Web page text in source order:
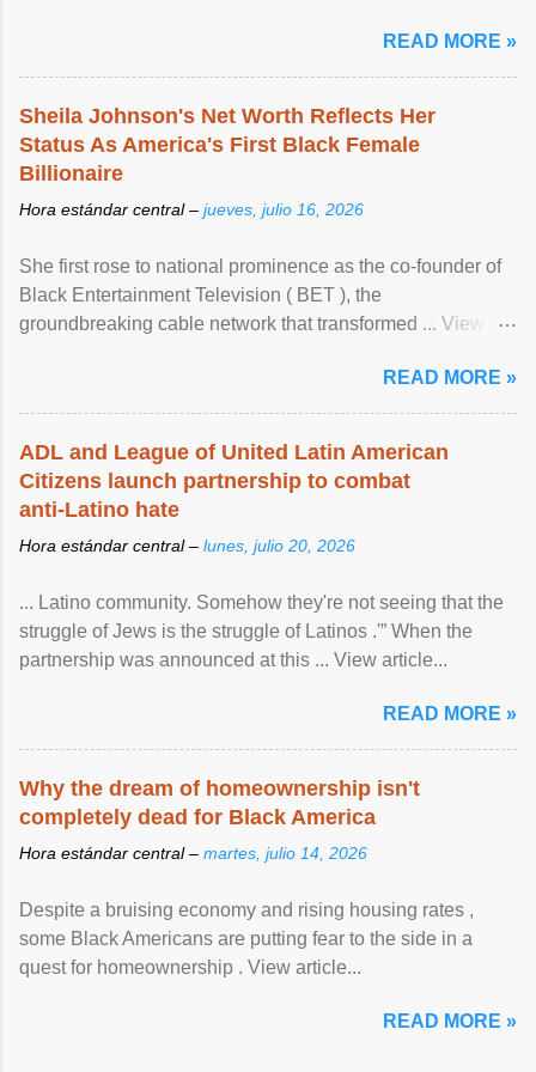
READ MORE »
Sheila Johnson's Net Worth Reflects Her
Status As America's First Black Female
Billionaire
Hora estándar central – jueves, julio 16, 2026
She first rose to national prominence as the co-founder of
Black Entertainment Television ( BET ), the
groundbreaking cable network that transformed ... View
READ MORE »
ADL and League of United Latin American
Citizens launch partnership to combat
anti-Latino hate
Hora estándar central – lunes, julio 20, 2026
... Latino community. Somehow they're not seeing that the
struggle of Jews is the struggle of Latinos .'” When the
partnership was announced at this ... View article...
READ MORE »
Why the dream of homeownership isn't
completely dead for Black America
Hora estándar central – martes, julio 14, 2026
Despite a bruising economy and rising housing rates ,
some Black Americans are putting fear to the side in a
quest for homeownership . View article...
READ MORE »